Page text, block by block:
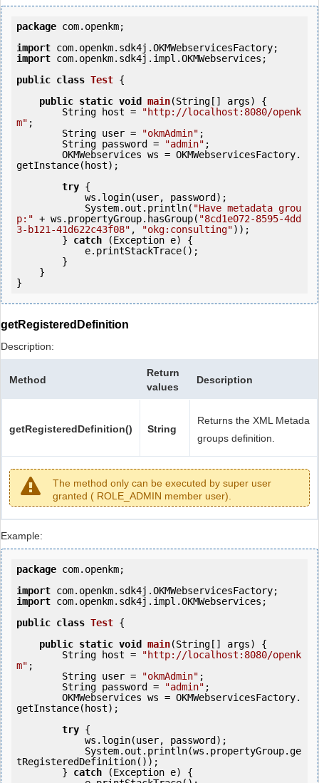
package com.openkm;
import
import com.openkm.sdk4j.impl.OKMWebservices;
public class Test {
public static void main(String[] args) {
        String host =
"http://localhost:8080/openk
m" ;
        String user =
"okmAdmin" ;
        String password =
"admin" ;
getInstance(host);
try {
            System.out.println(
"Have metadata grou
p:" + ws.propertyGroup.hasGroup( "8cd1e072-8595-4dd
3-b121-41d622c43f08" , "okg:consulting"));
        }
catch (Exception e) {
getRegisteredDefinition
Description:
Method
Return
values
Description
getRegisteredDefinition() String
Returns the XML Metada
groups definition.
The method only can be executed by super user
granted ( ROLE_ADMIN member user).
Example:
package com.openkm;
import
import com.openkm.sdk4j.impl.OKMWebservices;
public class Test {
public static void main(String[] args) {
        String host =
"http://localhost:8080/openk
m" ;
        String user =
"okmAdmin" ;
        String password =
"admin" ;
getInstance(host);
try {
tRegisteredDefinition());
        }
catch (Exception e) {